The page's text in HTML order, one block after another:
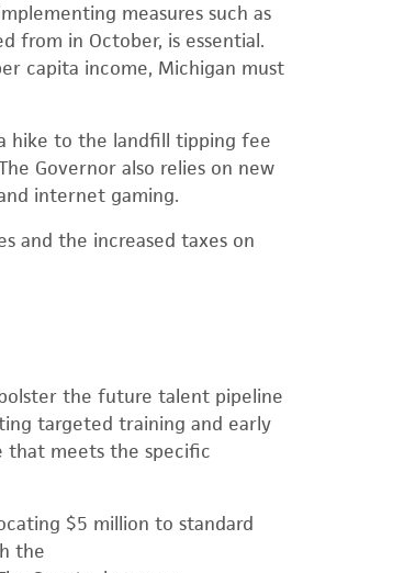
measures such as
from in October, is essential.
capita income, Michigan must
hike to the landfill tipping fee
Governor also relies on new
internet gaming.
and the increased taxes on
the future talent pipeline
targeted training and early
that meets the specific
$5 million to standard
the